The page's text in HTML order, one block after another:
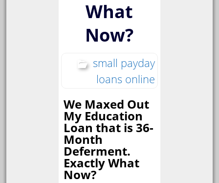
What
Now?
small payday
loans online
We Maxed Out
My Education
Loan that is 36-
Month
Deferment.
Exactly What
Now?